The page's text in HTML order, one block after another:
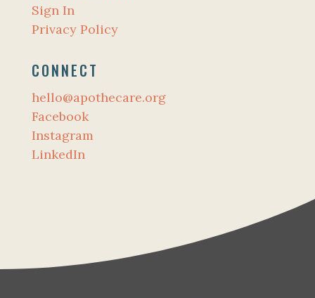
Sign In
Privacy Policy
CONNECT
hello@apothecare.org
Facebook
Instagram
LinkedIn